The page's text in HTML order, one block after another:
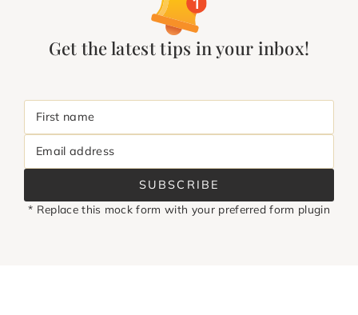
Get the latest tips in your inbox!
First name
Email address
SUBSCRIBE
* Replace this mock form with your preferred form plugin